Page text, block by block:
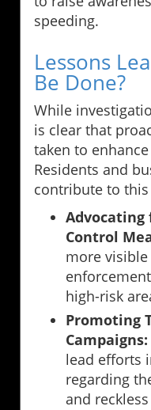
speeding.
Lessons
Be Done?
While
is clear that
taken to
Residents and
contribute to this
Advocating
Control
more
high-risk
Promoting
Campaigns:
lead efforts
regarding
and